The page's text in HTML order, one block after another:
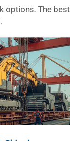
options. The best